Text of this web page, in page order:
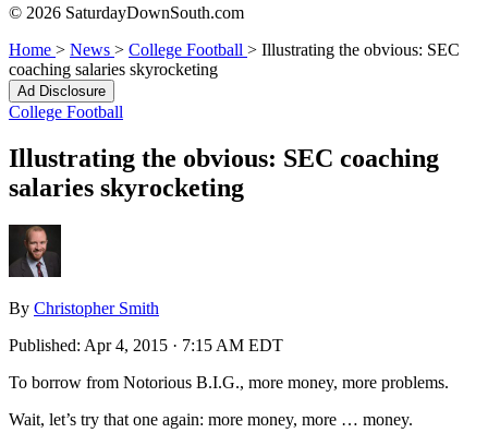
© 2026 SaturdayDownSouth.com
Home > News > College Football > Illustrating the obvious: SEC
coaching salaries skyrocketing
Ad Disclosure
College Football
Illustrating the obvious: SEC coaching
salaries skyrocketing
By Christopher Smith
Published: Apr 4, 2015 · 7:15 AM EDT
To borrow from Notorious B.I.G., more money, more problems.
Wait, let’s try that one again: more money, more … money.